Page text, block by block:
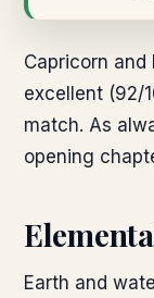
Capricorn
excellent (92/
match. As
opening
Earth and